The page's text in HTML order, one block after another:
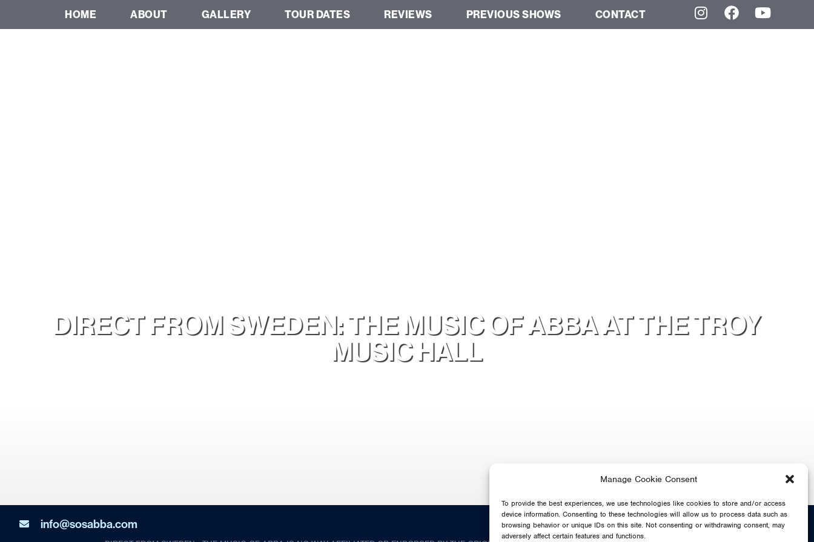
Manage Cookie Consent
To provide the best experiences, we use technologies like cookies to store and/or access
device information. Consenting to these technologies will allow us to process data such as
browsing behavior or unique IDs on this site. Not consenting or withdrawing consent, may
adversely affect certain features and functions.
HOME ABOUT GALLERY TOUR DATES REVIEWS PREVIOUS SHOWS CONTACT
DIRECT FROM SWEDEN: THE MUSIC OF ABBA AT THE TROY
MUSIC HALL
info@sosabba.com SHARE